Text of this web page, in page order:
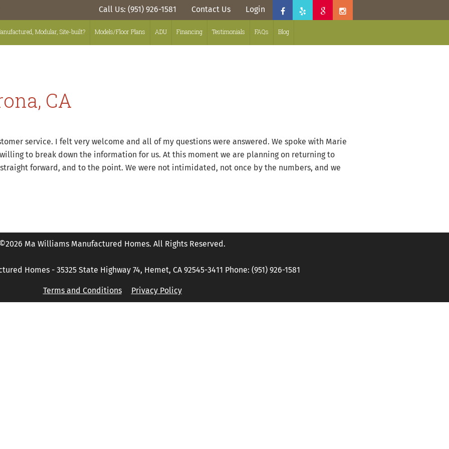
Call Us: (951) 926-1581 Contact Us Login
Modular, Site-built? Models/Floor Plans ADU Financing Testimonials FAQs Blog
CA
service. I felt very welcome and all of my questions were answered. We spoke with Marie
to break down the information for us. At this moment we are planning on returning to
straight forward, and to the point. We were not intimidated, not once by the numbers, and we
©2026 Ma Williams Manufactured Homes. All Rights Reserved.
Homes - 35325 State Highway 74, Hemet, CA 92545-3411 Phone: (951) 926-1581
Terms and Conditions Privacy Policy